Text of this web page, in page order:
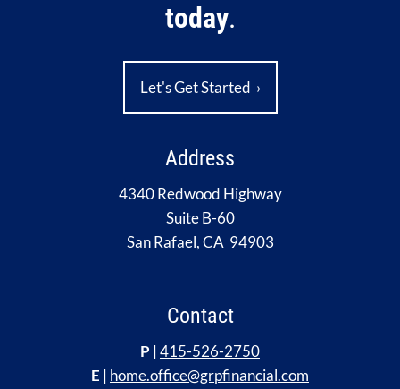
today.
Let's Get Started ›
Address
4340 Redwood Highway
Suite B-60
San Rafael, CA 94903
Contact
P |415-526-2750
E | home.office@grpfinancial.com